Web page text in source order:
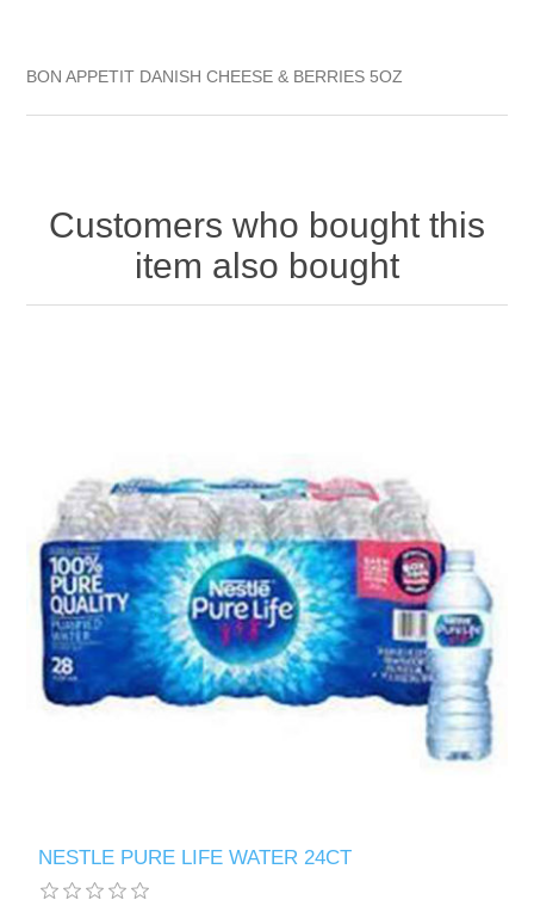
BON APPETIT DANISH CHEESE & BERRIES 5OZ
Customers who bought this
item also bought
NESTLE PURE LIFE WATER 24CT